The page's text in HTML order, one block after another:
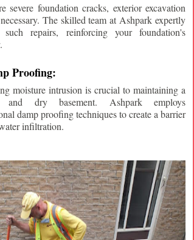
severe foundation cracks, exterior excavation
The skilled team at Ashpark expertly
such repairs, reinforcing your foundation's
Proofing:
moisture intrusion is crucial to maintaining a
and dry basement. Ashpark employs
damp proofing techniques to create a barrier
infiltration.